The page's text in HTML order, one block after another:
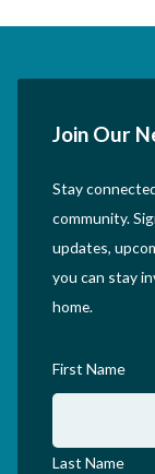
Join Our
Stay
community.
updates,
you can stay
home.
First Name
Last Name